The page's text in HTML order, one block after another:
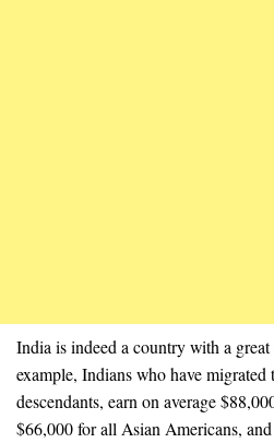
India is indeed a country with a
example, Indians who have migrated
descendants, earn on average
$66,000 for all Asian Americans,